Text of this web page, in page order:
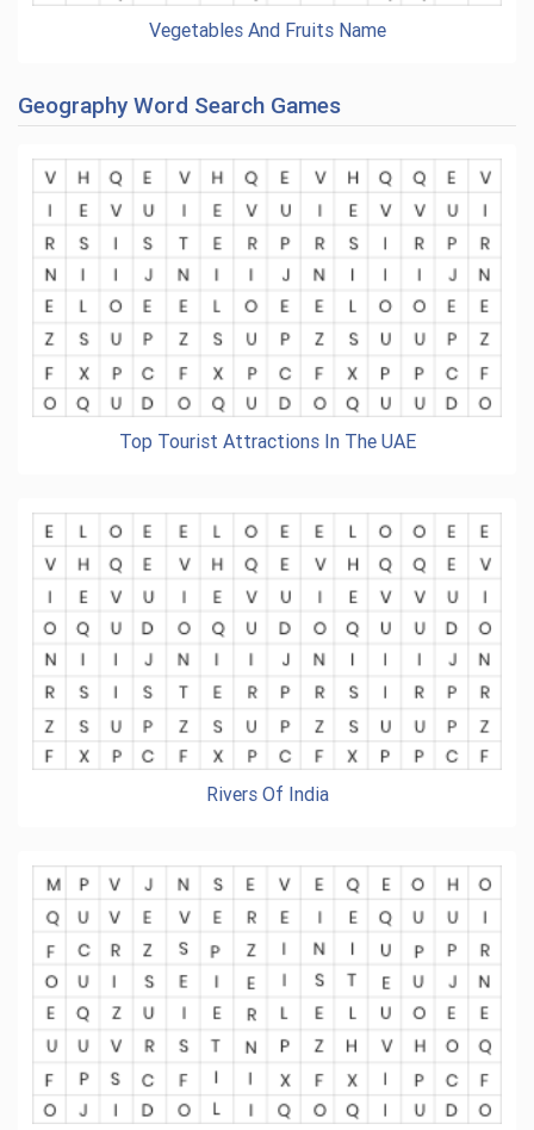
Vegetables And Fruits Name
Geography Word Search Games
Top Tourist Attractions In The UAE
Rivers Of India